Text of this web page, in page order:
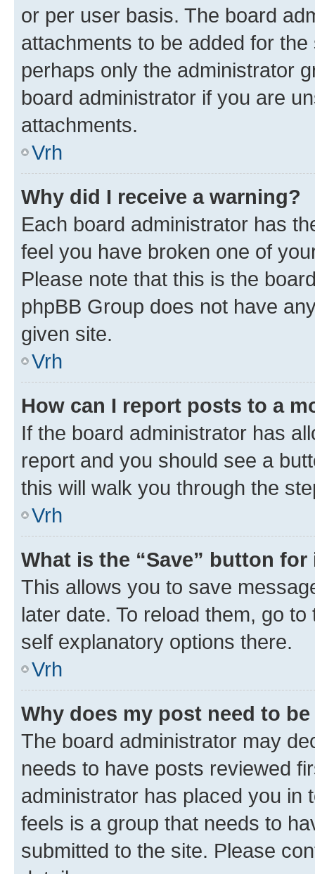
or per user basis. The board
attachments to be added for
perhaps only the administrator
board administrator if you are
attachments.
Vrh
Why did I receive a warning?
Each board administrator has
feel you have broken one of
Please note that this is the
phpBB Group does not have
given site.
Vrh
How can I report posts to a
If the board administrator has
report and you should see a
this will walk you through the
Vrh
What is the “Save” button
This allows you to save
later date. To reload them, go
self explanatory options there.
Vrh
Why does my post need to
The board administrator may
needs to have posts reviewed
administrator has placed you in
feels is a group that needs to
submitted to the site. Please